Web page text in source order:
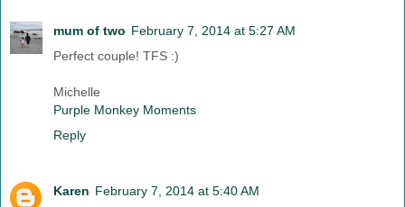
mum of two February 7, 2014 at 5:27 AM
Perfect couple! TFS :)
Michelle
Purple Monkey Moments
Reply
Karen February 7, 2014 at 5:40 AM